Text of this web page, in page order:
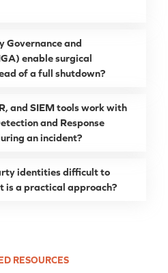
Governance and
enable surgical
of a full shutdown?
and SIEM tools work with
and Response
an incident?
identities difficult to
is a practical approach?
RESOURCES